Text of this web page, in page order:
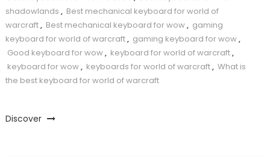
shadowlands , Best mechanical keyboard for world of
warcraft, Best mechanical keyboard for wow, gaming
keyboard for world of warcraft, gaming keyboard for wow,
Good keyboard for wow, keyboard for world of warcraft,
keyboard for wow, keyboards for world of warcraft, What is
the best keyboard for world of warcraft
Discover